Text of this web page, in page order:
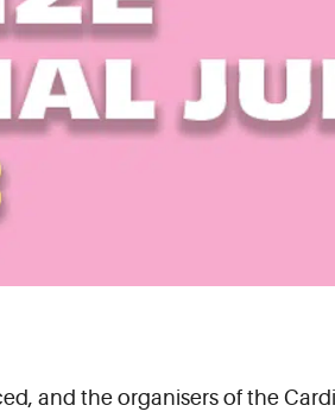
and the organisers of the